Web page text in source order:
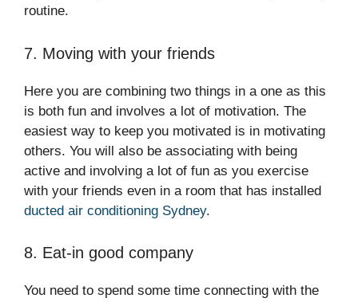
routine.
7. Moving with your friends
Here you are combining two things in a one as this
is both fun and involves a lot of motivation. The
easiest way to keep you motivated is in motivating
others. You will also be associating with being
active and involving a lot of fun as you exercise
with your friends even in a room that has installed
ducted air conditioning Sydney.
8. Eat-in good company
You need to spend some time connecting with the